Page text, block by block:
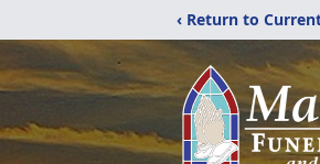
‹ Return to